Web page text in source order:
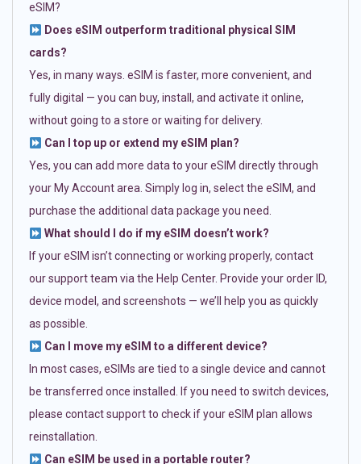
eSIM?
Does eSIM outperform traditional physical SIM
cards?
Yes, in many ways. eSIM is faster, more convenient, and
fully digital — you can buy, install, and activate it online,
without going to a store or waiting for delivery.
Can I top up or extend my eSIM plan?
Yes, you can add more data to your eSIM directly through
your My Account area. Simply log in, select the eSIM, and
purchase the additional data package you need.
What should I do if my eSIM doesn’t work?
If your eSIM isn’t connecting or working properly, contact
our support team via the Help Center. Provide your order ID,
device model, and screenshots — we’ll help you as quickly
as possible.
Can I move my eSIM to a different device?
In most cases, eSIMs are tied to a single device and cannot
be transferred once installed. If you need to switch devices,
please contact support to check if your eSIM plan allows
reinstallation.
Can eSIM be used in a portable router?